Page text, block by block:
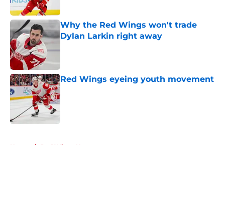
Why the Red Wings won't trade
Dylan Larkin right away
Red Wings eyeing youth movement
Published by on Invalid Date
Home / Red Wings News